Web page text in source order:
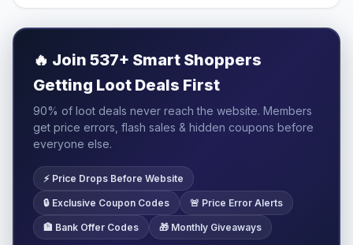
🔥 Join 537+ Smart Shoppers
Getting Loot Deals First
90% of loot deals never reach the website. Members
get price errors, flash sales & hidden coupons before
everyone else.
⚡ Price Drops Before Website
🔒 Exclusive Coupon Codes 🚨 Price Error Alerts
🏦 Bank Offer Codes 🎁 Monthly Giveaways